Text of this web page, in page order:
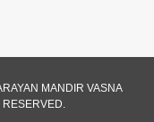
MANDIR VASNA
RESERVED.